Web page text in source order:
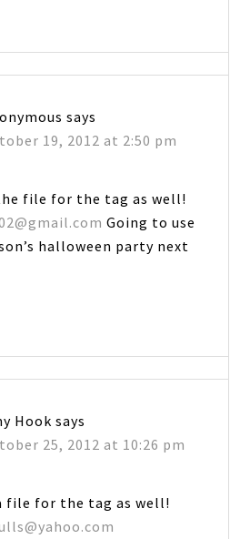
says
19, 2012 at 2:50 pm
file for the tag as well!
Going to use
halloween party next
Hook says
25, 2012 at 10:26 pm
file for the tag as well!